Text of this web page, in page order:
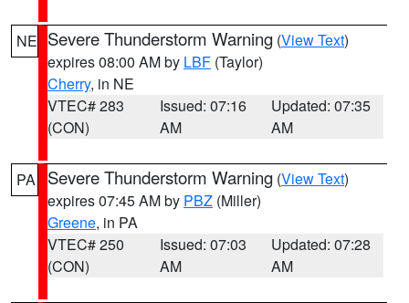
NE Severe Thunderstorm Warning (View Text)
expires 08:00 AM by LBF (Taylor)
Cherry, in NE
VTEC# 283
(CON)
Issued: 07:16
AM
Updated: 07:35
AM
PA Severe Thunderstorm Warning (View Text)
expires 07:45 AM by PBZ (Miller)
Greene, in PA
VTEC# 250
(CON)
Issued: 07:03
AM
Updated: 07:28
AM